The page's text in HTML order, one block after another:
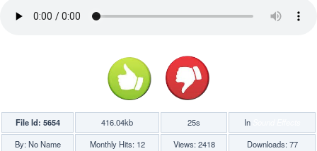
File Id: 5654 416.04kb 25s In
By: No Name
Monthly Hits: 12 Views: 2418 Downloads: 77